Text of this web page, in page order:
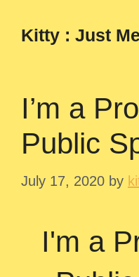
contentKitty : Just Me
I’m a
Public
July 17, 2020 by
I'm a